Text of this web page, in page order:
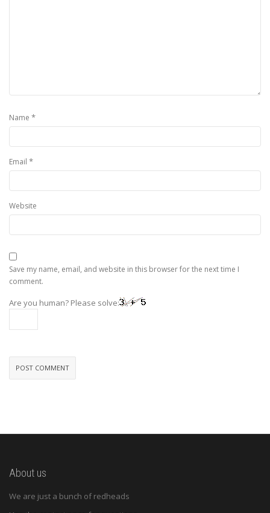
Name *
Email *
Website
Save my name, email, and website in this browser for the next time I
comment.
Are you human? Please solve:
About us
We are just a bunch of redheads